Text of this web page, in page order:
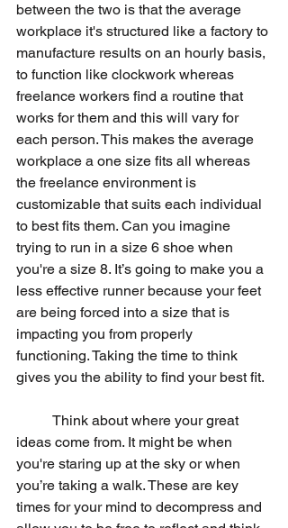
between the two is that the average
workplace it's structured like a factory to
manufacture results on an hourly basis,
to function like clockwork whereas
freelance workers find a routine that
works for them and this will vary for
each person. This makes the average
workplace a one size fits all whereas
the freelance environment is
customizable that suits each individual
to best fits them. Can you imagine
trying to run in a size 6 shoe when
you're a size 8. It’s going to make you a
less effective runner because your feet
are being forced into a size that is
impacting you from properly
functioning. Taking the time to think
gives you the ability to find your best fit.
ideas come from. It might be when
you're staring up at the sky or when
you’re taking a walk. These are key
times for your mind to decompress and